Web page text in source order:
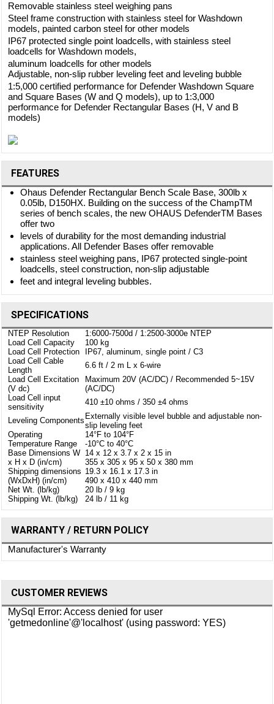
Removable stainless steel weighing pans
Steel frame construction with stainless steel for Washdown
models, painted carbon steel for other models
IP67 protected single point loadcells, with stainless steel
loadcells for Washdown models,
aluminum loadcells for other models
Adjustable, non-slip rubber leveling feet and leveling bubble
1:5,000 certified performance for Defender Washdown Square
and Square Bases (W and Q models), up to 1:3,000
performance for Defender Rectangular Bases (H, V and B
models)
FEATURES
Ohaus Defender Rectangular Bench Scale Base, 300lb x
0.05lb, D150HX. Building on the success of the ChampTM
series of bench scales, the new OHAUS DefenderTM Bases
offer two
levels of durability for the most demanding industrial
applications. All Defender Bases offer removable
stainless steel weighing pans, IP67 protected single-point
loadcells, steel construction, non-slip adjustable
feet and integral leveling bubbles.
SPECIFICATIONS
NTEP Resolution
1:6000-7500d / 1:2500-3000e NTEP
Load Cell Capacity
100 kg
Load Cell Protection
IP67, aluminum, single point / C3
Load Cell Cable
Length
6.6 ft / 2 m L x 6-wire
Load Cell Excitation
(V dc)
Maximum 20V (AC/DC) / Recommended 5~15V
(AC/DC)
Load Cell input
sensitivity
410 ±10 ohms / 350 ±4 ohms
Leveling Components Externally visible level bubble and adjustable non-
slip leveling feet
Operating
Temperature Range
14°F to 104°F
-10°C to 40°C
Base Dimensions W
x H x D (in/cm)
14 x 12 x 3.7 x 2 x 15 in
355 x 305 x 95 x 50 x 380 mm
Shipping dimensions
(WxDxH) (in/cm)
19.3 x 16.1 x 17.3 in
490 x 410 x 440 mm
Net Wt. (lb/kg)
20 lb / 9 kg
Shipping Wt. (lb/kg)
24 lb / 11 kg
WARRANTY / RETURN POLICY
Manufacturer's Warranty
CUSTOMER REVIEWS